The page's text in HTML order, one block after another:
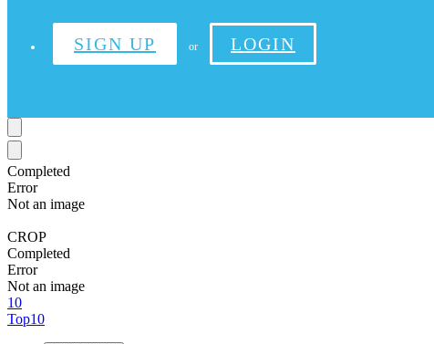
SIGN UP or LOGIN
Completed
Error
Not an image
CROP
Completed
Error
Not an image
10
Top10